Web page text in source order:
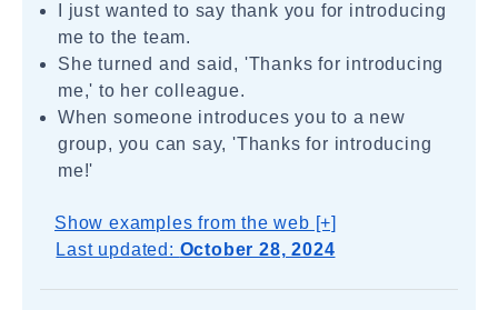
I just wanted to say thank you for introducing
me to the team.
She turned and said, 'Thanks for introducing
me,' to her colleague.
When someone introduces you to a new
group, you can say, 'Thanks for introducing
me!'
Show examples from the web [+]
Last updated: October 28, 2024